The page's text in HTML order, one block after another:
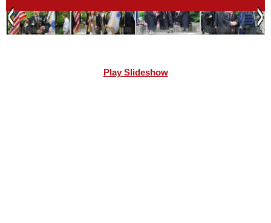
Play Slideshow